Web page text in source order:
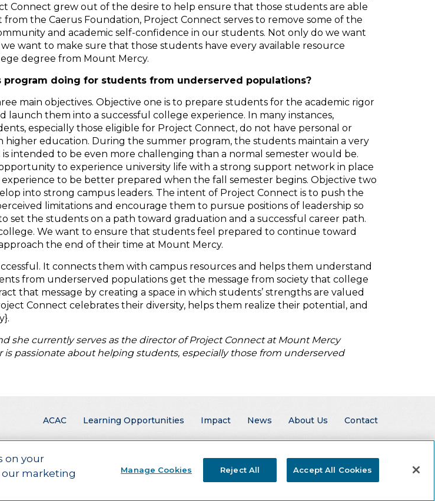
Connect grew out of the desire to help ensure that those students are able
the Caerus Foundation, Project Connect serves to remove some of the
and academic self-confidence in our students. Not only do we want
want to make sure that those students have every available resource
degree from Mount Mercy.
program doing for students from underserved populations?
main objectives. Objective one is to prepare students for the academic rigor
launch them into a successful college experience. In many instances,
especially those eligible for Project Connect, do not have personal or
higher education. During the summer program, the students maintain a very
intended to be even more challenging than a normal semester would be.
to experience university life with a strong support network in place
experience to be better prepared when the fall semester begins. Objective two
into strong campus leaders. The intent of Project Connect is to push the
limitations and encourage them to pursue positions of leadership so
the students on a path toward graduation and a successful career path.
We want to ensure that students feel prepared to continue toward
the end of their time at Mount Mercy.
It connects them with campus resources and helps them understand
from underserved populations get the message from society that college
that message by creating a space in which students’ strengths are valued
Connect celebrates their diversity, helps them realize their potential, and
she currently serves as the director of Project Connect at Mount Mercy
passionate about helping students, especially those from underserved
ACAC Learning Opportunities Impact News About Us Contact
on your
our marketing
Manage Cookies Reject All Accept All Cookies